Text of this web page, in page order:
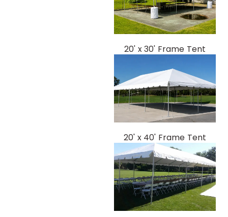
20' x 30' Frame Tent
20' x 40' Frame Tent